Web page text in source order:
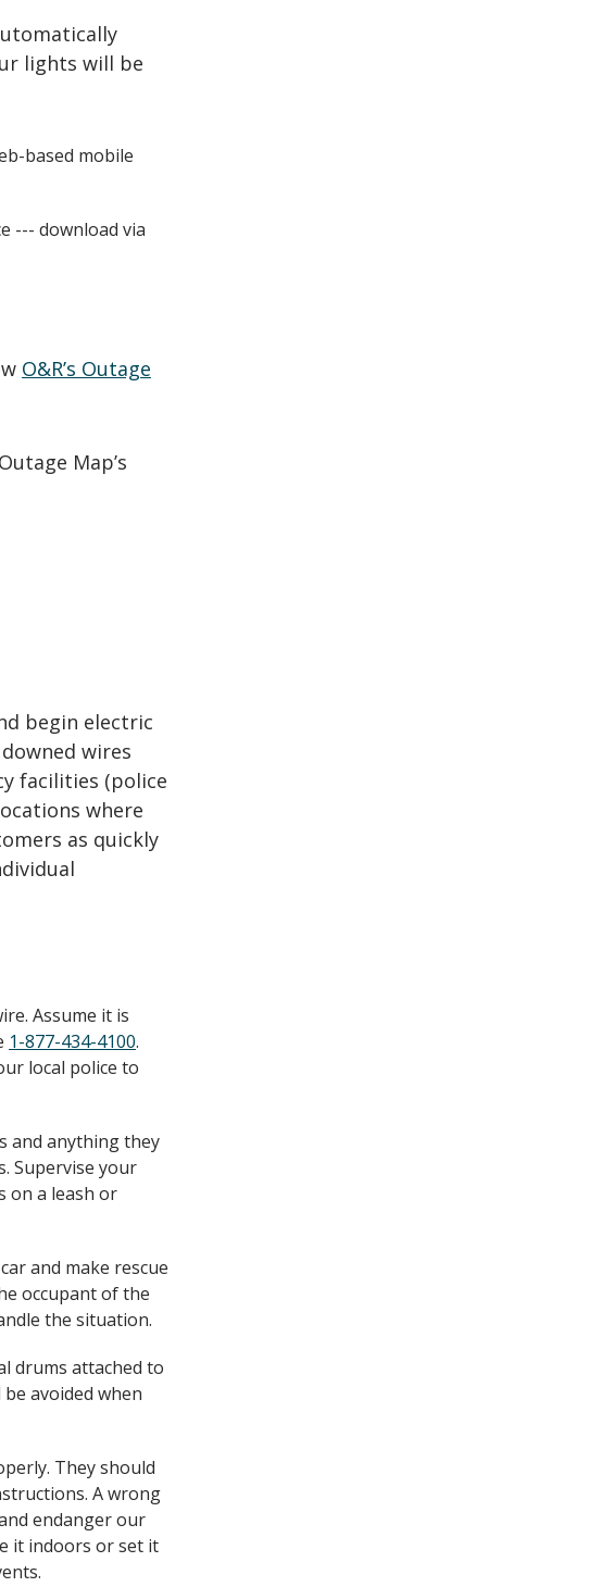
lights will be
based mobile
--- download via
O&R’s Outage
Map’s
begin electric
wires
facilities (police
where
as quickly
Assume it is
1-877-434-4100.
local police to
and anything they
Supervise your
on a leash or
and make rescue
occupant of the
the situation.
drums attached to
avoided when
They should
A wrong
endanger our
it indoors or set it